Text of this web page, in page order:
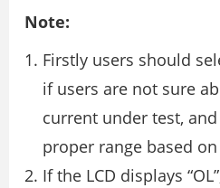
Note:
Firstly users should
if users are not sure
current under test,
proper range based
If the LCD displays